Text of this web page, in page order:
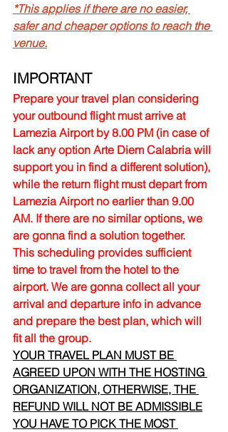
*This applies if there are no easier,
safer and cheaper options to reach the
venue.
IMPORTANT
Prepare your travel plan considering
your outbound flight must arrive at
Lamezia Airport by 8.00 PM (in case of
lack any option Arte Diem Calabria will
support you in find a different solution),
while the return flight must depart from
Lamezia Airport no earlier than 9.00
AM. If there are no similar options, we
are gonna find a solution together.
This scheduling provides sufficient
time to travel from the hotel to the
airport. We are gonna collect all your
arrival and departure info in advance
and prepare the best plan, which will
fit all the group.
YOUR TRAVEL PLAN MUST BE
AGREED UPON WITH THE HOSTING
ORGANIZATION, OTHERWISE, THE
REFUND WILL NOT BE ADMISSIBLE
YOU HAVE TO PICK THE MOST